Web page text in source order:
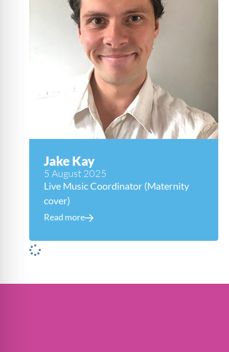
Jake Kay
5 August 2025
Live Music Coordinator (Maternity
cover)
Read more